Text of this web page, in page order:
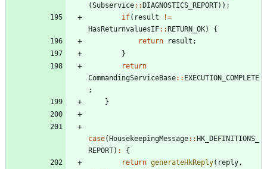
(Subservice: :DIAGNOSTICS_REPORT) ) ;
if( result !=
HasReturnvaluesIF: :RETURN_OK)
{
return
result ;
}
return
CommandingServiceBase: : EXECUTION_COMPLETE
;
}
case(HousekeepingMessage: :HK_DEFINITIONS_
REPORT) :
{
return generateHkReply( reply ,